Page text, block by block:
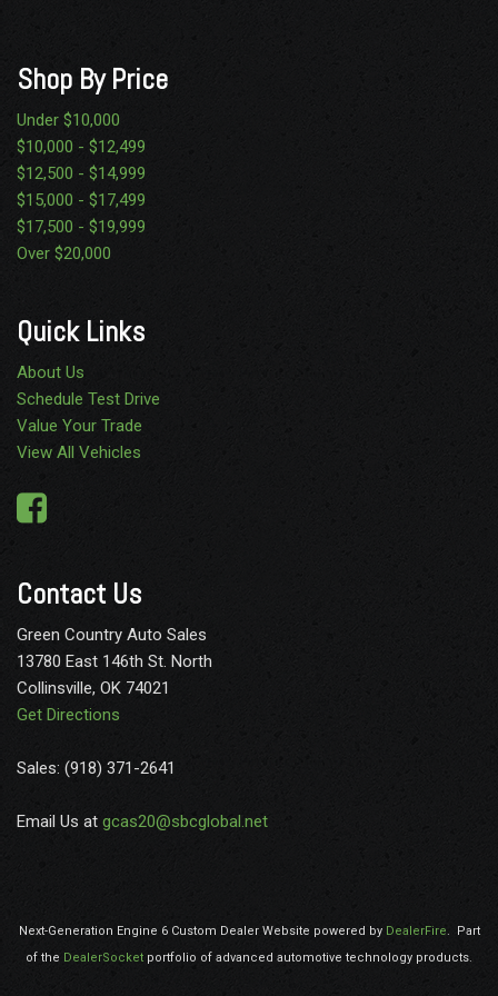
Wheels: 19.5" x 6.0" Steel
Shop By Price
Under $10,000
$10,000 - $12,499
$12,500 - $14,999
$15,000 - $17,499
$17,500 - $19,999
Over $20,000
Quick Links
About Us
Schedule Test Drive
Value Your Trade
View All Vehicles
Contact Us
Green Country Auto Sales
13780 East 146th St. North
Collinsville, OK 74021
Get Directions
Sales: (918) 371-2641
Email Us at gcas20@sbcglobal.net
Next-Generation Engine 6 Custom Dealer Website powered by DealerFire. Part
of the DealerSocket portfolio of advanced automotive technology products.